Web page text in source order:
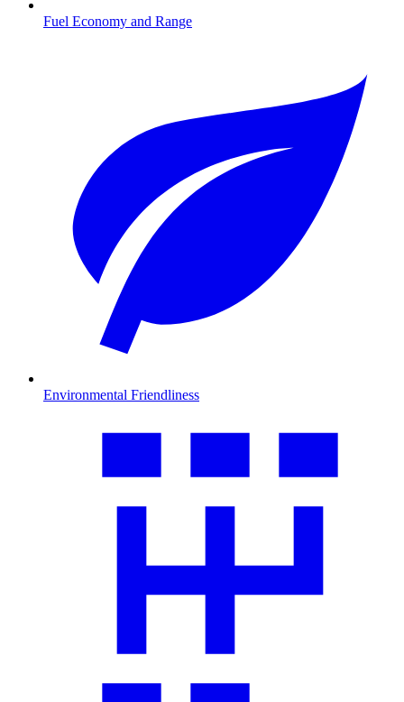
Fuel Economy and Range
Environmental Friendliness